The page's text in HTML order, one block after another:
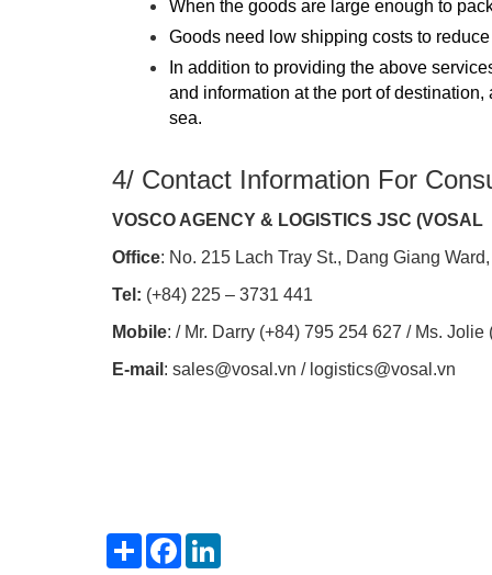
When the goods are large enough to
Goods need low shipping costs to
In addition to providing the above
and information at the port of
sea.
4/ Contact Information For
VOSCO AGENCY & LOGISTICS JSC (VOSAL
Office: No. 215 Lach Tray St., Dang Giang
Tel: (+84) 225 – 3731 441
Mobile: / Mr. Darry (+84) 795 254 627 / Ms.
E-mail : sales@vosal.vn / logistics@vosal.vn
Share Facebook